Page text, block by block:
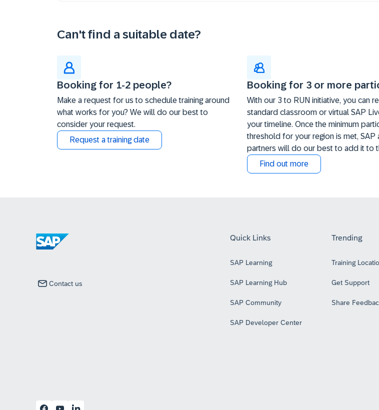
Can't find a suitable date?
Booking for 1-2 people?
Make a request for us to schedule training around
what works for you? We will do our best to
consider your request.
Request a training date
Booking for 3 or more
With our 3 to RUN initiative, you can
standard classroom or virtual SAP
your timeline. Once the minimum
threshold for your region is met, SAP
partners will do our best to add it to
Find out more